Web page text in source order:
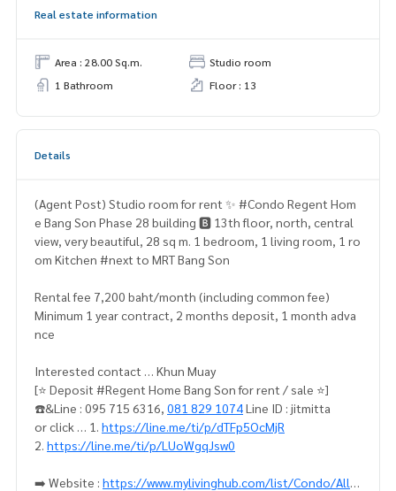
Real estate information
Area : 28.00 Sq.m.
Studio room
1 Bathroom
Floor : 13
Details
(Agent Post) Studio room for rent ✨ #Condo Regent Hom
e Bang Son Phase 28 building 🅱️ 13th floor, north, central
view, very beautiful, 28 sq m. 1 bedroom, 1 living room, 1 ro
om Kitchen #next to MRT Bang Son
Rental fee 7,200 baht/month (including common fee)
Minimum 1 year contract, 2 months deposit, 1 month adva
nce
Interested contact … Khun Muay
[⭐️ Deposit #Regent Home Bang Son for rent / sale ⭐️]
☎️&Line : 095 715 6316, 081 829 1074Line ID : jitmitta
or click … 1. https://line.me/ti/p/dTFp5OcMjR
2. https://line.me/ti/p/LUoWgqJsw0
➡️ Website : https://www.mylivinghub.com/list/Condo/All/